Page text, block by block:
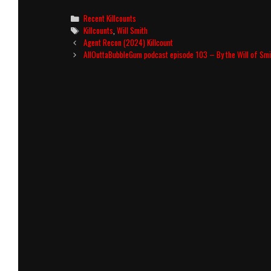
Categories
Recent Killcounts
Tags
Killcounts ,Will Smith
Post
navigation
Agent Recon (2024) Killcount
AllOuttaBubbleGum podcast episode 103 – By the Will of